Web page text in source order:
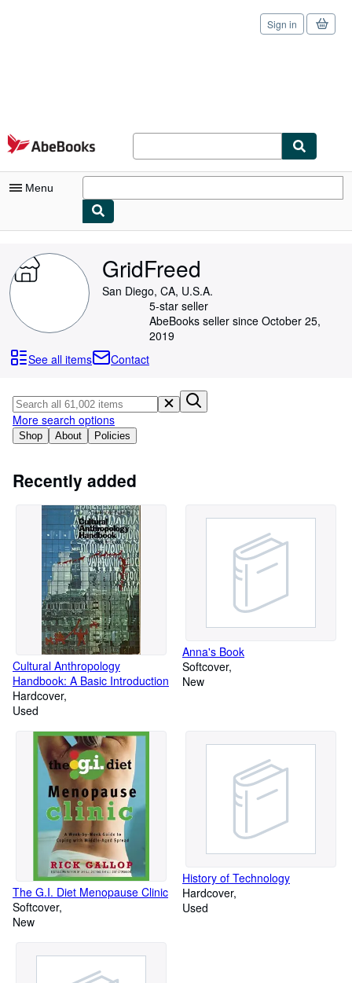
Skip to main content
AbeBooks.com
Sign in
Menu
My Purchases
Advanced Search
Browse Collections
Art & Collectibles
Textbooks
Start Selling
GridFreed
San Diego, CA, U.S.A.
5-star seller
AbeBooks seller since October 25,
2019
See all items
Contact
Shop About Policies
More search options
Recently added
Cultural Anthropology
Handbook: A Basic Introduction
Hardcover
Used
Anna's Book
Softcover
New
The G.I. Diet Menopause Clinic
Softcover
New
History of Technology
Hardcover
Used